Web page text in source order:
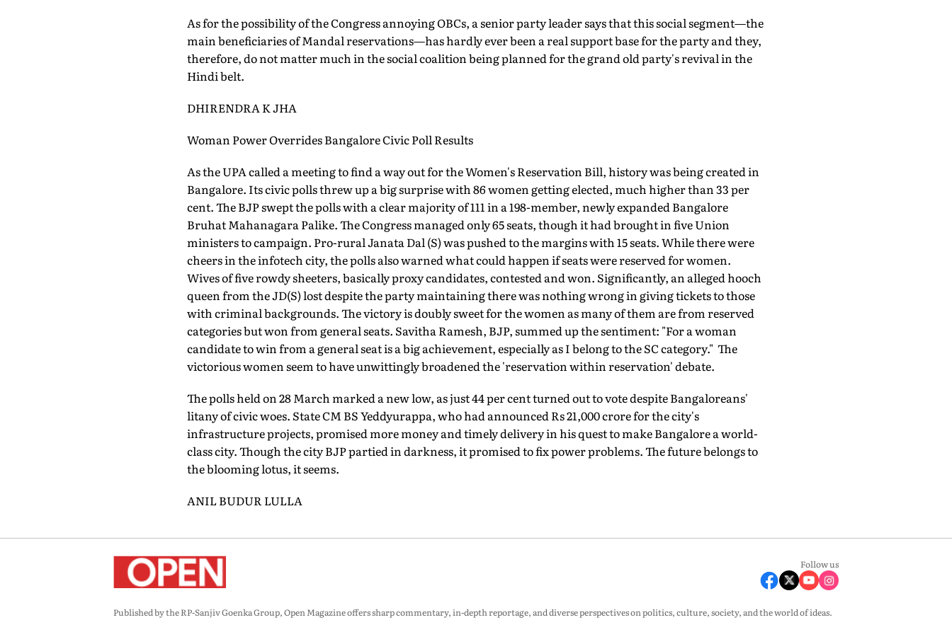
As for the possibility of the Congress annoying OBCs, a senior party leader says that this social segment—the
main beneficiaries of Mandal reservations—has hardly ever been a real support base for the party and they,
therefore, do not matter much in the social coalition being planned for the grand old party's revival in the
Hindi belt.
DHIRENDRA K JHA
Woman Power Overrides Bangalore Civic Poll Results
As the UPA called a meeting to find a way out for the Women's Reservation Bill, history was being created in
Bangalore. Its civic polls threw up a big surprise with 86 women getting elected, much higher than 33 per
cent. The BJP swept the polls with a clear majority of 111 in a 198-member, newly expanded Bangalore
Bruhat Mahanagara Palike. The Congress managed only 65 seats, though it had brought in five Union
ministers to campaign. Pro-rural Janata Dal (S) was pushed to the margins with 15 seats. While there were
cheers in the infotech city, the polls also warned what could happen if seats were reserved for women.
Wives of five rowdy sheeters, basically proxy candidates, contested and won. Significantly, an alleged hooch
queen from the JD(S) lost despite the party maintaining there was nothing wrong in giving tickets to those
with criminal backgrounds. The victory is doubly sweet for the women as many of them are from reserved
categories but won from general seats. Savitha Ramesh, BJP, summed up the sentiment: "For a woman
candidate to win from a general seat is a big achievement, especially as I belong to the SC category." The
victorious women seem to have unwittingly broadened the 'reservation within reservation' debate.
The polls held on 28 March marked a new low, as just 44 per cent turned out to vote despite Bangaloreans'
litany of civic woes. State CM BS Yeddyurappa, who had announced Rs 21,000 crore for the city's
infrastructure projects, promised more money and timely delivery in his quest to make Bangalore a world-
class city. Though the city BJP partied in darkness, it promised to fix power problems. The future belongs to
the blooming lotus, it seems.
ANIL BUDUR LULLA
Follow us
Published by the RP-Sanjiv Goenka Group, Open Magazine offers sharp commentary, in-depth reportage, and diverse perspectives on politics, culture, society, and the world of ideas.